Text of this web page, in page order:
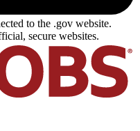
to the .gov website.
secure websites.